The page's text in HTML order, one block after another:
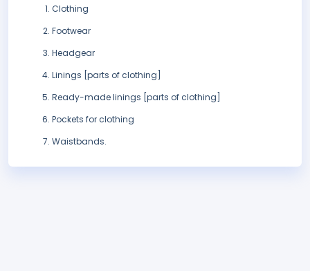
Clothing
Footwear
Headgear
Linings [parts of clothing]
Ready-made linings [parts of clothing]
Pockets for clothing
Waistbands.